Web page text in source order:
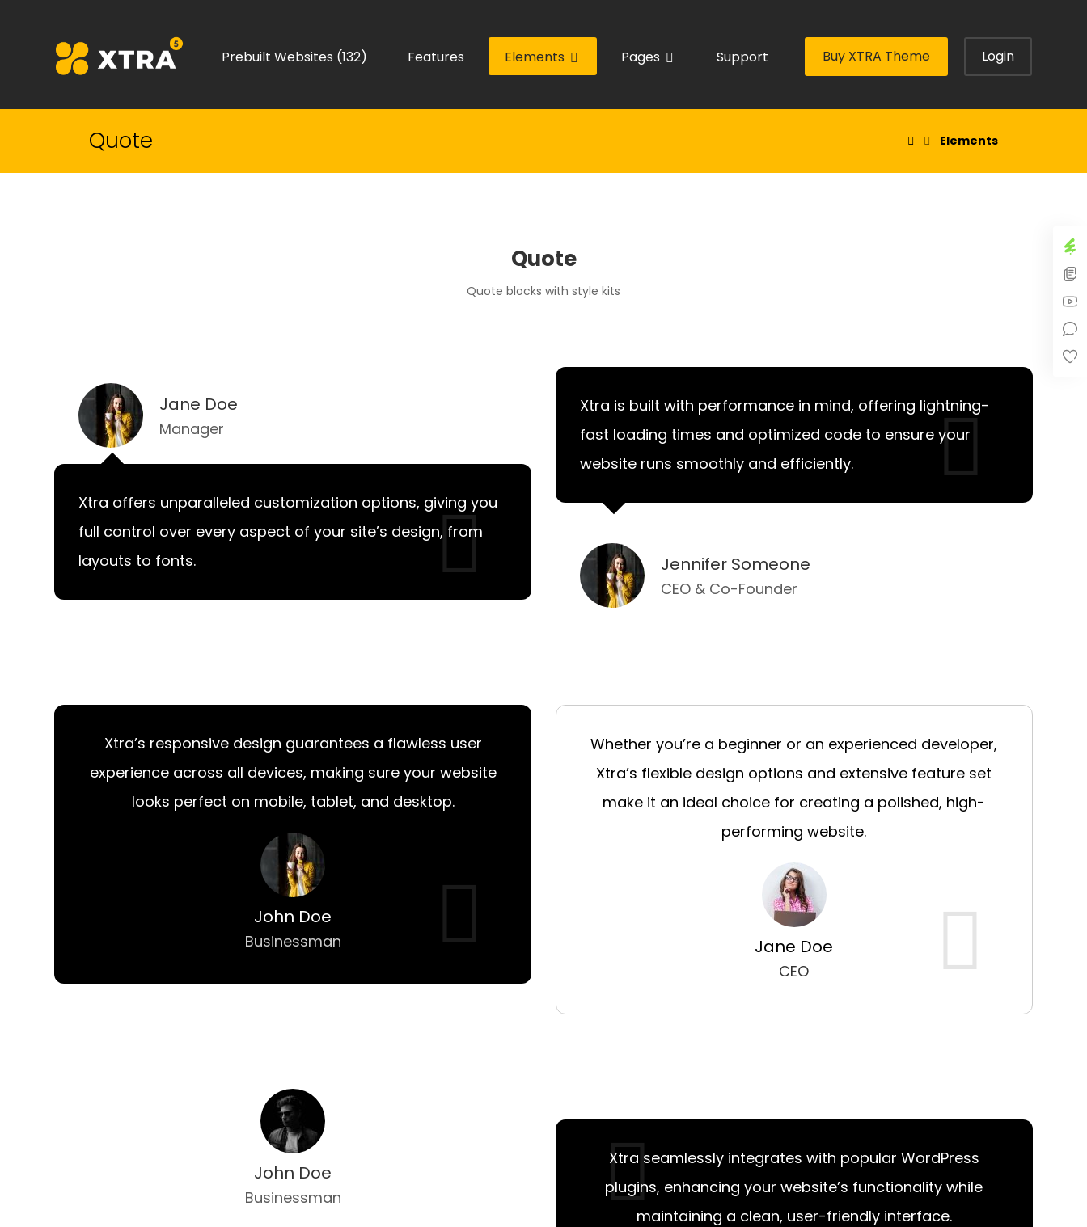
Login
Buy XTRA Theme
Prebuilt Websites (132) Features Elements Pages Support
Quote Elements
Quote
Quote blocks with style kits
Jane Doe
Manager
Xtra offers unparalleled customization options, giving you
full control over every aspect of your site’s design, from
layouts to fonts.
Xtra’s responsive design guarantees a flawless user
experience across all devices, making sure your website
looks perfect on mobile, tablet, and desktop.
John Doe
Businessman
John Doe
Businessman
Xtra is built with performance in mind, offering lightning-
fast loading times and optimized code to ensure your
website runs smoothly and efficiently.
Jennifer Someone
CEO & Co-Founder
Whether you’re a beginner or an experienced developer,
Xtra’s flexible design options and extensive feature set
make it an ideal choice for creating a polished, high-
performing website.
Jane Doe
CEO
Xtra seamlessly integrates with popular WordPress
plugins, enhancing your website’s functionality while
maintaining a clean, user-friendly interface.